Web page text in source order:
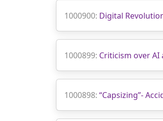
1000900: Digital
1000899: Criticism over
1000898: “Capsizing”-